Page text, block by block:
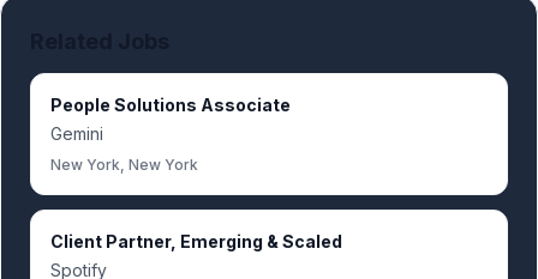
People Solutions Associate
Gemini
New York, New York
Client Partner, Emerging & Scaled
Spotify